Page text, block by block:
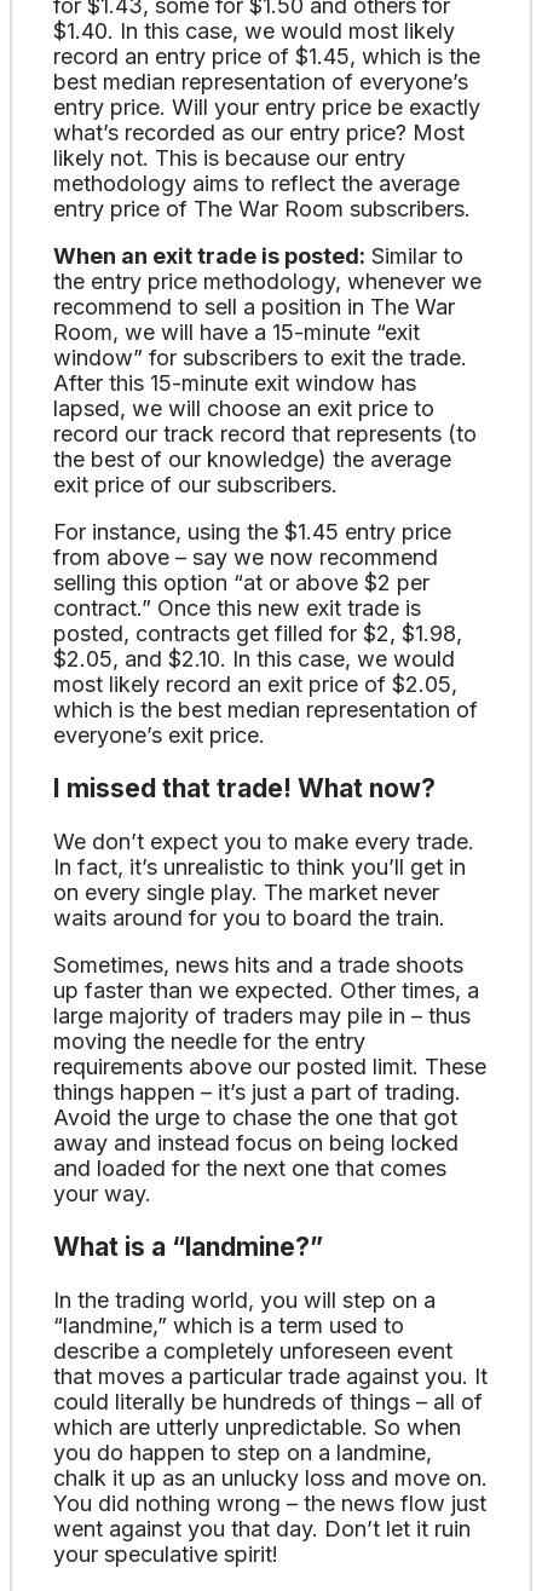
for $1.43, some for $1.50 and others for
$1.40. In this case, we would most likely
record an entry price of $1.45, which is the
best median representation of everyone’s
entry price. Will your entry price be exactly
what’s recorded as our entry price? Most
likely not. This is because our entry
methodology aims to reflect the average
entry price of The War Room subscribers.
When an exit trade is posted: Similar to
the entry price methodology, whenever we
recommend to sell a position in The War
Room, we will have a 15-minute “exit
window” for subscribers to exit the trade.
After this 15-minute exit window has
lapsed, we will choose an exit price to
record our track record that represents (to
the best of our knowledge) the average
exit price of our subscribers.
For instance, using the $1.45 entry price
from above – say we now recommend
selling this option “at or above $2 per
contract.” Once this new exit trade is
posted, contracts get filled for $2, $1.98,
$2.05, and $2.10. In this case, we would
most likely record an exit price of $2.05,
which is the best median representation of
everyone’s exit price.
I missed that trade! What now?
We don’t expect you to make every trade.
In fact, it’s unrealistic to think you’ll get in
on every single play. The market never
waits around for you to board the train.
Sometimes, news hits and a trade shoots
up faster than we expected. Other times, a
large majority of traders may pile in – thus
moving the needle for the entry
requirements above our posted limit. These
things happen – it’s just a part of trading.
Avoid the urge to chase the one that got
away and instead focus on being locked
and loaded for the next one that comes
your way.
What is a “landmine?”
In the trading world, you will step on a
“landmine,” which is a term used to
describe a completely unforeseen event
that moves a particular trade against you. It
could literally be hundreds of things – all of
which are utterly unpredictable. So when
you do happen to step on a landmine,
chalk it up as an unlucky loss and move on.
You did nothing wrong – the news flow just
went against you that day. Don’t let it ruin
your speculative spirit!